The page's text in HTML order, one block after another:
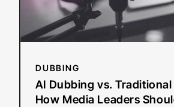
DUBBING
AI Dubbing vs.
How Media Leaders
Leaders
Should
Choose
2026